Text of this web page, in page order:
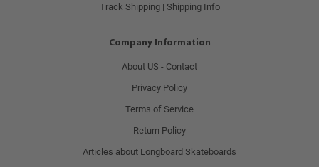
Track Shipping | Shipping Info
Company Information
About US - Contact
Privacy Policy
Terms of Service
Return Policy
Articles about Longboard Skateboards